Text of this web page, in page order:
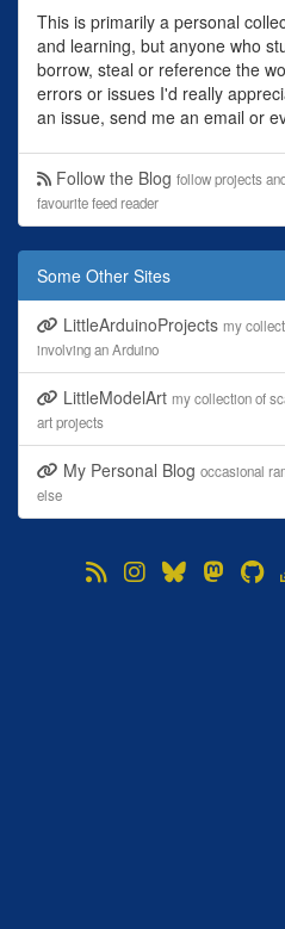
This is primarily a personal
and learning, but anyone who
borrow, steal or reference the
errors or issues I'd really
an issue, send me an email or
Follow the Blog follow projects
favourite feed reader
Some Other Sites
LittleArduinoProjects my
involving an Arduino
LittleModelArt my collection of
art projects
My Personal Blog occasional
else